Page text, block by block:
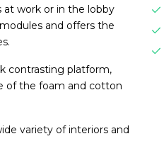
at work or in the lobby
and offers the
contrasting platform,
of the foam and cotton
variety of interiors and